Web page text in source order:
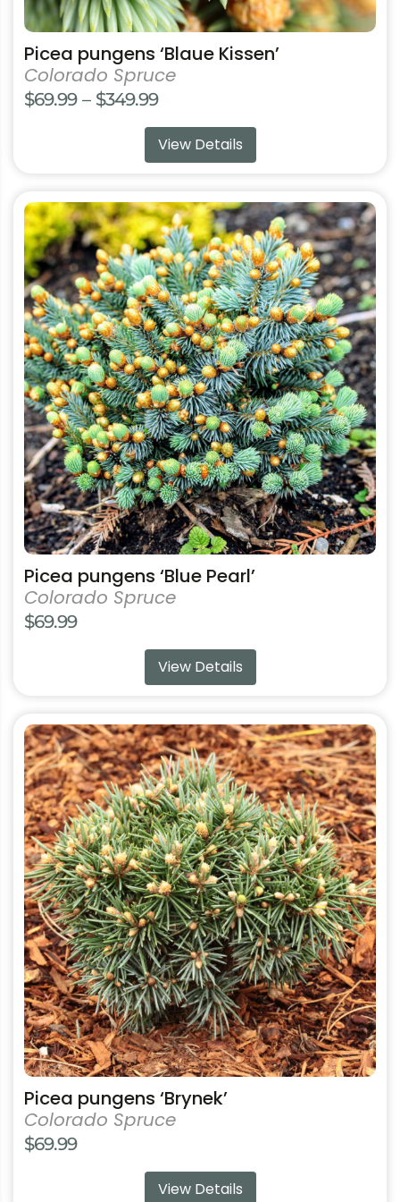
Picea pungens ‘Blaue Kissen’
Colorado Spruce
$69.99 – $349.99Price
range:
$69.99
$349.99
View Details
Picea pungens ‘Blue Pearl’
Colorado Spruce
$69.99
View Details
This
product
has
multiple
variants.
The
options
may
be
chosen
on
the
product
page
Picea pungens ‘Brynek’
Colorado Spruce
$69.99
View Details
This
product
has
multiple
variants.
The
options
may
be
chosen
on
the
product
page